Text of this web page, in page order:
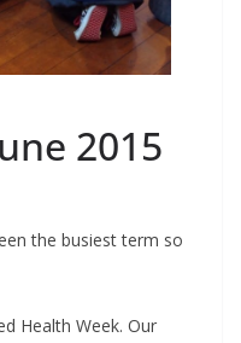
2015
the busiest term so
Health Week. Our